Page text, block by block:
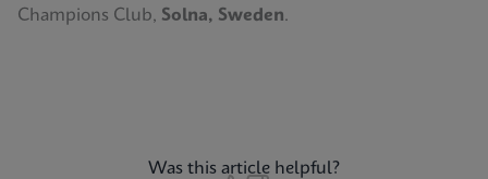
Champions Club, Solna, Sweden.
Was this article helpful?